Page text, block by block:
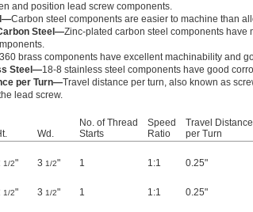
and position lead screw components.
Carbon steel components are easier to machine than
Steel—Zinc-plated carbon steel components have
360 brass components have excellent machinability and
Steel—18-8 stainless steel components have good
per Turn—Travel distance per turn, also known as
lead screw.
Wd.
No. of Thread
Starts
Speed
Ratio
Travel Distance
per Turn
1/2" 3 1/2" 1 1:1 0.25"
1/2" 3 1/2" 1 1:1 0.25"